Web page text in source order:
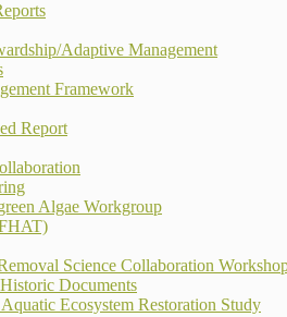
Adaptive Management
Framework
Report
Algae Workgroup
Science Collaboration
Documents
Ecosystem Restoration Study